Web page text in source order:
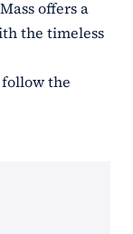
offers a
the timeless
the